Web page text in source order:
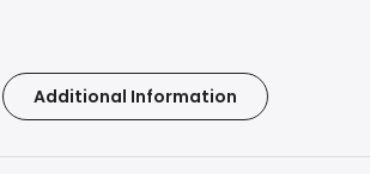
Additional Information